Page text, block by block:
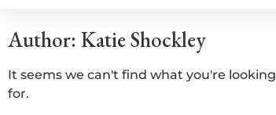
Author: Katie Shockley
It seems we can't find what you're looking
for.